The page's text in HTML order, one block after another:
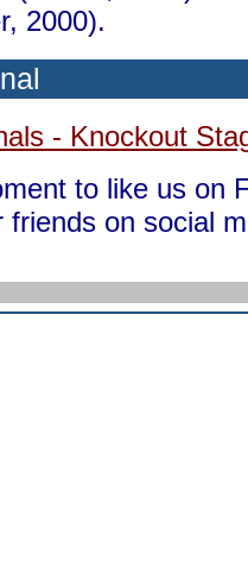
2000).
- Knockout
to like us on
friends on social